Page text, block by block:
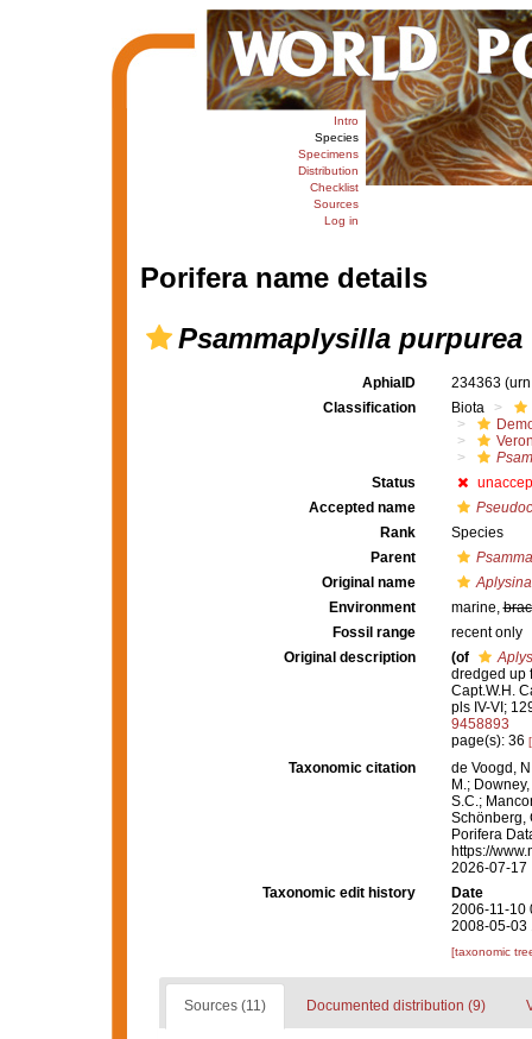
Intro
Species
Specimens
Distribution
Checklist
Sources
Log in
Porifera name details
Psammaplysilla purpurea
AphiaID 234363
Classification
Biota
Status
Accepted name
Rank
Species
Parent
Original name
Environment
marine,
Fossil range
recent only
Original description
(of
dredged up
Capt.W.H.
pls IV-VI;
9458893
page(s): 36
Taxonomic citation
de Voogd,
M.;
S.C.;
Schönberg,
Porifera
https://
2026-07-17
Taxonomic edit history
Date
2006-11-10
2008-05-03
[taxonomic
Sources (11) Documented distribution (9)